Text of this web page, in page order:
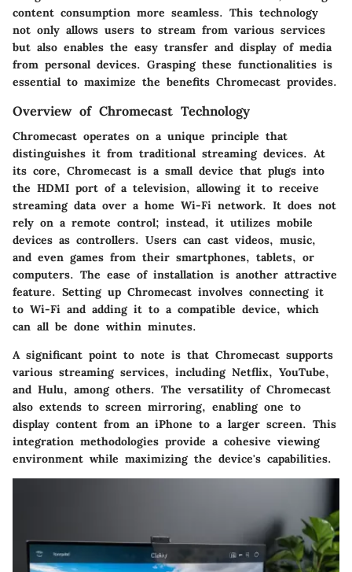
content consumption more seamless. This technology
not only allows users to stream from various services
but also enables the easy transfer and display of media
from personal devices. Grasping these functionalities is
essential to maximize the benefits Chromecast provides.
Overview of Chromecast Technology
Chromecast operates on a unique principle that
distinguishes it from traditional streaming devices. At
its core, Chromecast is a small device that plugs into
the HDMI port of a television, allowing it to receive
streaming data over a home Wi-Fi network. It does not
rely on a remote control; instead, it utilizes mobile
devices as controllers. Users can cast videos, music,
and even games from their smartphones, tablets, or
computers. The ease of installation is another attractive
feature. Setting up Chromecast involves connecting it
to Wi-Fi and adding it to a compatible device, which
can all be done within minutes.
A significant point to note is that Chromecast supports
various streaming services, including Netflix, YouTube,
and Hulu, among others. The versatility of Chromecast
also extends to screen mirroring, enabling one to
display content from an iPhone to a larger screen. This
integration methodologies provide a cohesive viewing
environment while maximizing the device's capabilities.